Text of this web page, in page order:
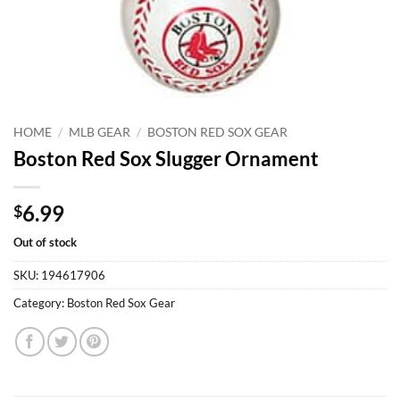
HOME / MLB GEAR / BOSTON RED SOX GEAR
Boston Red Sox Slugger Ornament
$6.99
Out of stock
SKU: 194617906
Category: Boston Red Sox Gear